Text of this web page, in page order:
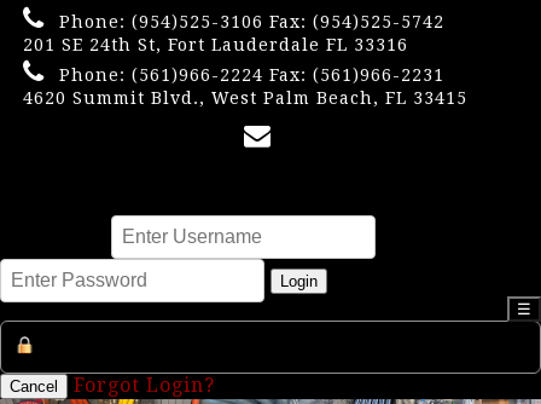
Phone: (954)525-3106 Fax: (954)525-5742
201 SE 24th St, Fort Lauderdale FL 33316
Phone: (561)966-2224 Fax: (561)966-2231
4620 Summit Blvd., West Palm Beach, FL 33415
Login
Cancel Forgot Login?
☰